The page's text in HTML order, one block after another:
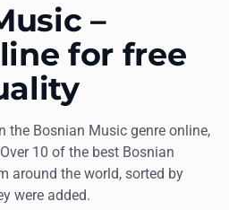
–
for free
the Bosnian Music genre online,
10 of the best Bosnian
around the world, sorted by
were added.